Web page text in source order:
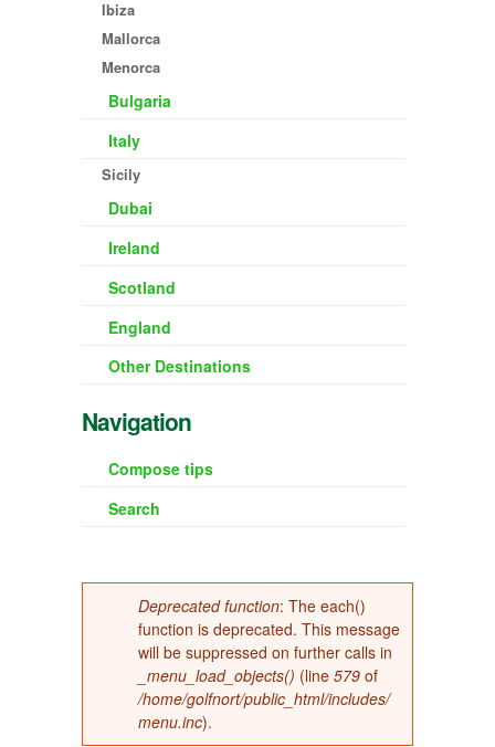
Ibiza
Mallorca
Menorca
Bulgaria
Italy
Sicily
Dubai
Ireland
Scotland
England
Other Destinations
Navigation
Compose tips
Search
Error message
Deprecated function: The each()
function is deprecated. This message
will be suppressed on further calls in
_menu_load_objects() (line 579 of
/home/golfnort/public_html/includes/
menu.inc).